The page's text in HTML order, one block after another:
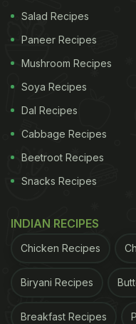
Left-over dal- half bowl
Garlic- one to two
Salad Recipes
Paneer Recipes
Mushroom Recipes
Soya Recipes
Dal Recipes
Cabbage Recipes
Beetroot Recipes
Snacks Recipes
INDIAN RECIPES
Chicken Recipes
Biryani Recipes
Breakfast Recipes